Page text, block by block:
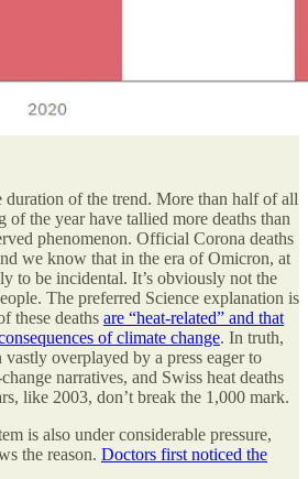
duration of the trend. More than half of all
of the year have tallied more deaths than
phenomenon. Official Corona deaths
we know that in the era of Omicron, at
to be incidental. It’s obviously not the
The preferred Science explanation is
these deaths are “heat-related” and that
of climate change. In truth,
vastly overplayed by a press eager to
narratives, and Swiss heat deaths
like 2003, don’t break the 1,000 mark.
is also under considerable pressure,
the reason. Doctors first noticed the